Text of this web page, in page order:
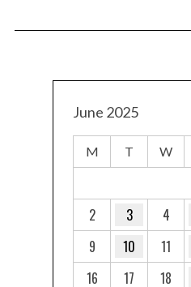
June 2025
M T W
2
3 4
9
10 11
16
17 18